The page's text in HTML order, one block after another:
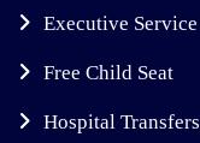
Executive Service
Free Child Seat
Hospital Transfers